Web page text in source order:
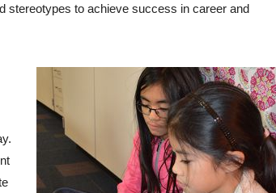
stereotypes to achieve success in career and